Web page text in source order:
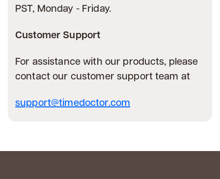
PST, Monday - Friday.
Customer Support
For assistance with our products, please
contact our customer support team at
support@timedoctor.com